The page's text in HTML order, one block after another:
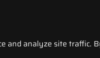
and analyze site traffic.